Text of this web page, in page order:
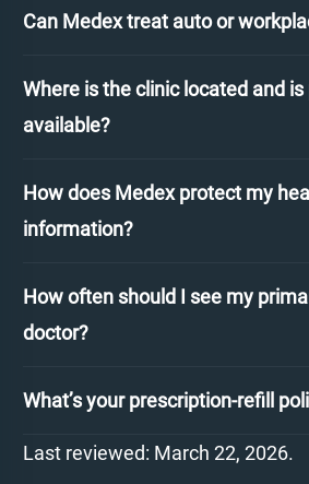
Can Medex treat auto or
Where is the clinic located and is
available?
How does Medex protect my
information?
How often should I see my
doctor?
What’s your prescription-refill
Last reviewed: March 22, 2026.